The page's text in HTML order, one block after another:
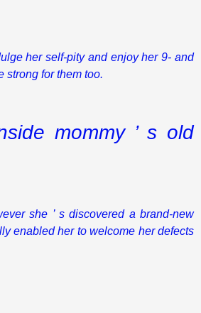
her self-pity and enjoy her 9- and
strong for them too.
mommy ’ s old
she ’ s discovered a brand-new
enabled her to welcome her defects